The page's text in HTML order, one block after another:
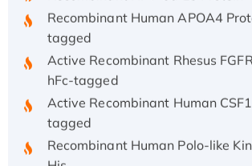
Recombinant Human APOA4
tagged
Active Recombinant Rhesus
hFc-tagged
Active Recombinant Human CSF1
tagged
Recombinant Human Polo-like
His